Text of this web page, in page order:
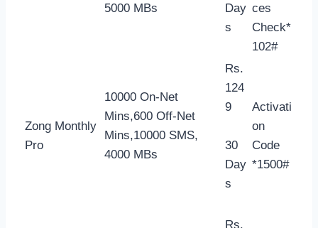
5000 MBs
Day
s
ces
Check*
102#
Zong Monthly
Pro
10000 On-Net
Mins,600 Off-Net
Mins,10000 SMS,
4000 MBs
Rs.
124
9
30
Day
s
Activati
on
Code
*1500#
Rs.